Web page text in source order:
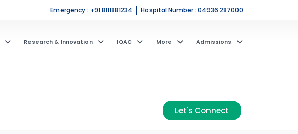
Emergency : +91 8111881234 Hospital Number : 04936 287000
Research & Innovation IQAC More Admissions
Let's Connect